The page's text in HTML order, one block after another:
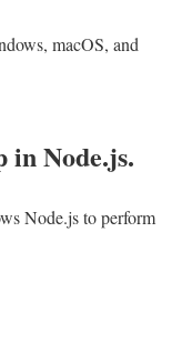
macOS, and
in Node.js.
Node.js to perform